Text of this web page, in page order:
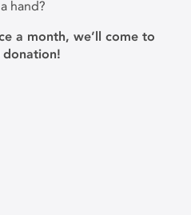
hand?
a month, we’ll come to
donation!